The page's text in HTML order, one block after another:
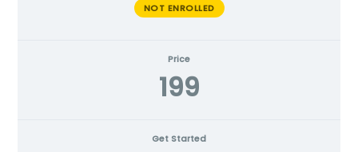
NOT ENROLLED
Price
199
Get Started